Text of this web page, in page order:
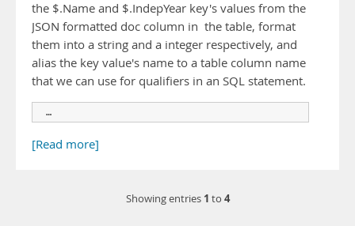
the $.Name and $.IndepYear key's values from the
JSON formatted doc column in the table, format
them into a string and a integer respectively, and
alias the key value's name to a table column name
that we can use for qualifiers in an SQL statement.
…
[Read more]
Showing entries 1 to 4